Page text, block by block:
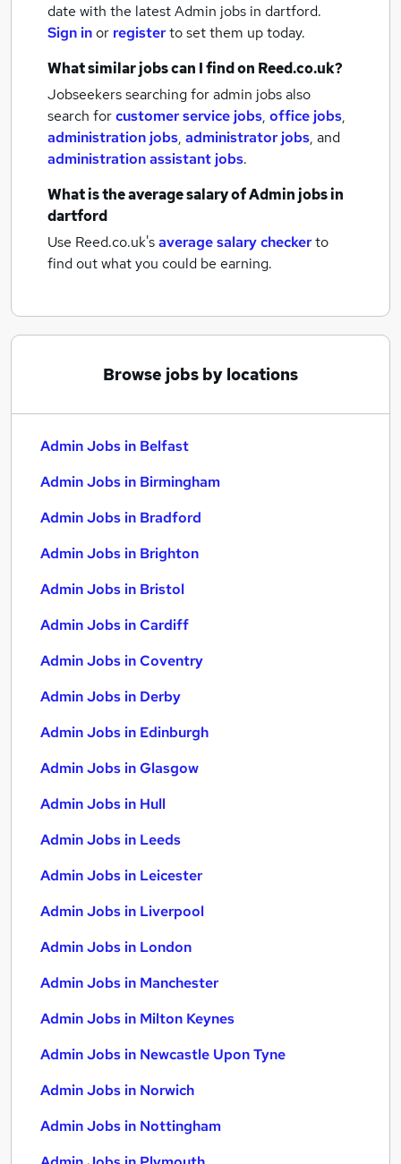
date with the latestAdmin jobs in dartford.
Sign inor registerto set them up today.
What similar jobs can I find on Reed.co.uk?
Jobseekers searching for admin jobs also
search forcustomer service jobs, office jobs,
administration jobs, administrator jobs, and
administration assistant jobs.
What is the average salary ofAdmin jobsin
dartford
Use Reed.co.uk'saverage salary checkerto
find out what you could be earning.
Browse jobs by locations
Admin Jobs in Belfast
Admin Jobs in Birmingham
Admin Jobs in Bradford
Admin Jobs in Brighton
Admin Jobs in Bristol
Admin Jobs in Cardiff
Admin Jobs in Coventry
Admin Jobs in Derby
Admin Jobs in Edinburgh
Admin Jobs in Glasgow
Admin Jobs in Hull
Admin Jobs in Leeds
Admin Jobs in Leicester
Admin Jobs in Liverpool
Admin Jobs in London
Admin Jobs in Manchester
Admin Jobs in Milton Keynes
Admin Jobs in Newcastle Upon Tyne
Admin Jobs in Norwich
Admin Jobs in Nottingham